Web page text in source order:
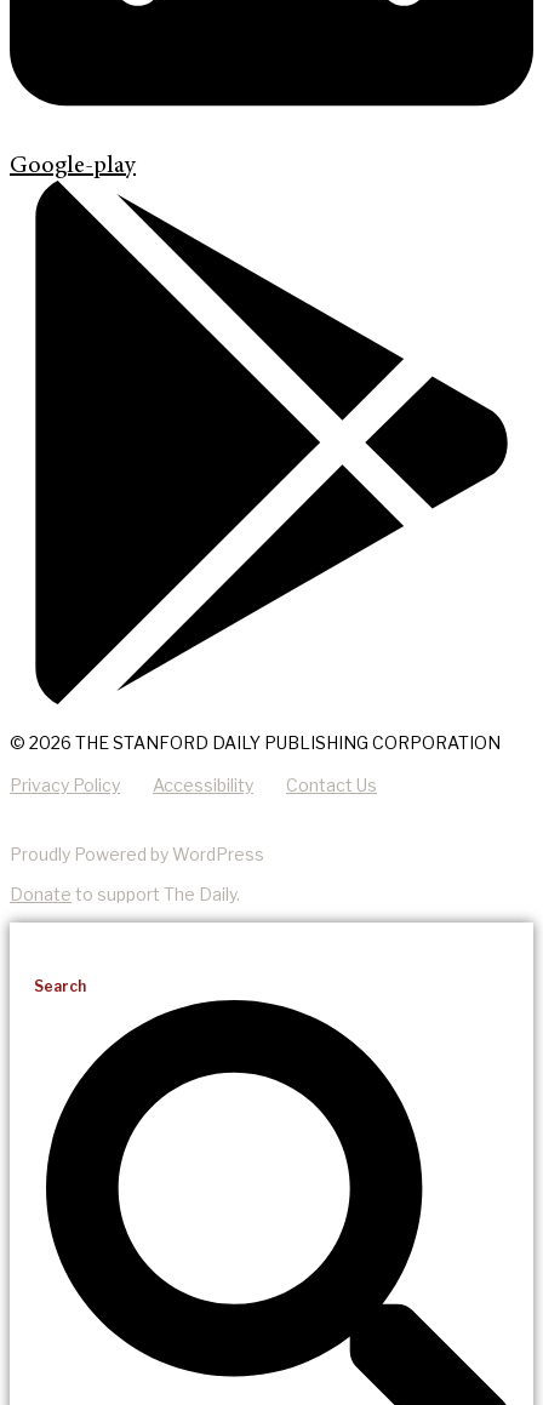
Google-play
© 2026 THE STANFORD DAILY PUBLISHING CORPORATION
Privacy Policy Accessibility Contact Us
Proudly Powered by WordPress
Donate to support The Daily.
Search